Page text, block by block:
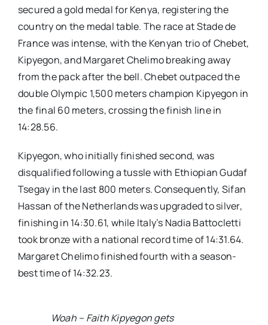
secured a gold medal for Kenya, registering the
country on the medal table. The race at Stade de
France was intense, with the Kenyan trio of Chebet,
Kipyegon, and Margaret Chelimo breaking away
from the pack after the bell. Chebet outpaced the
double Olympic 1,500 meters champion Kipyegon in
the final 60 meters, crossing the finish line in
14:28.56.
Kipyegon, who initially finished second, was
disqualified following a tussle with Ethiopian Gudaf
Tsegay in the last 800 meters. Consequently, Sifan
Hassan of the Netherlands was upgraded to silver,
finishing in 14:30.61, while Italy’s Nadia Battocletti
took bronze with a national record time of 14:31.64.
Margaret Chelimo finished fourth with a season-
best time of 14:32.23.
Woah – Faith Kipyegon gets